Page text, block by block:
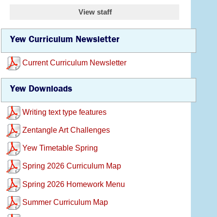
View staff
Yew Curriculum Newsletter
Current Curriculum Newsletter
Yew Downloads
Writing text type features
Zentangle Art Challenges
Yew Timetable Spring
Spring 2026 Curriculum Map
Spring 2026 Homework Menu
Summer Curriculum Map